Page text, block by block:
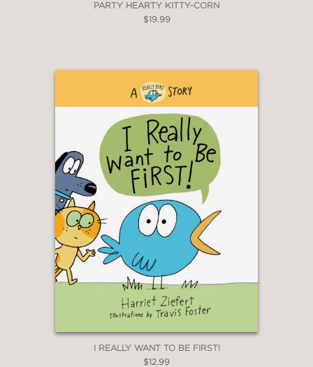
PARTY HEARTY KITTY-CORN
$19.99
I REALLY WANT TO BE FIRST!
$12.99